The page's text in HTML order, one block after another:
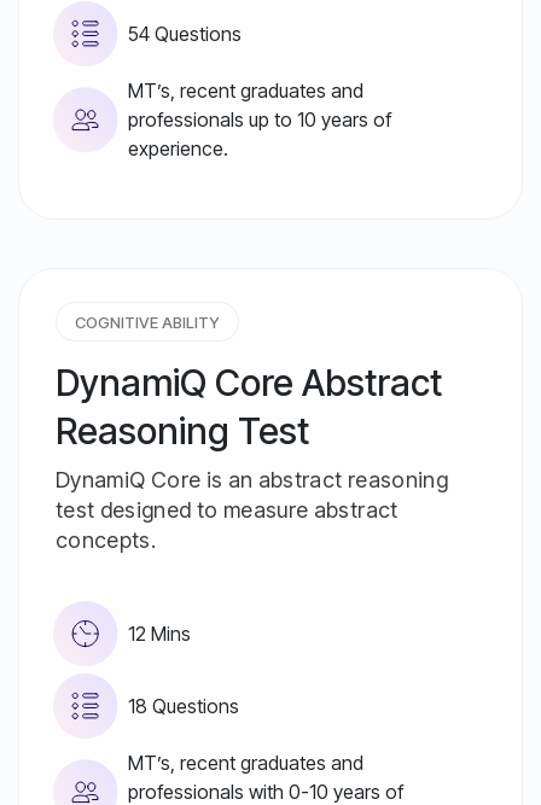
54 Questions
MT’s, recent graduates and
professionals up to 10 years of
experience.
COGNITIVE ABILITY
DynamiQ Core Abstract
Reasoning Test
DynamiQ Core is an abstract reasoning
test designed to measure abstract
concepts.
12 Mins
18 Questions
MT’s, recent graduates and
professionals with 0-10 years of